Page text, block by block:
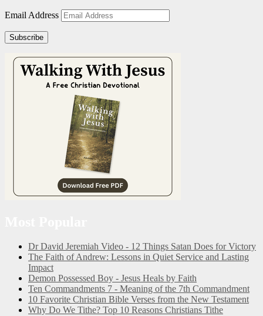
Email Address
Subscribe
Dr David Jeremiah Video - 12 Things Satan Does for Victory
The Faith of Andrew: Lessons in Quiet Service and Lasting
Impact
Demon Possessed Boy - Jesus Heals by Faith
Ten Commandments 7 - Meaning of the 7th Commandment
10 Favorite Christian Bible Verses from the New Testament
Why Do We Tithe? Top 10 Reasons Christians Tithe